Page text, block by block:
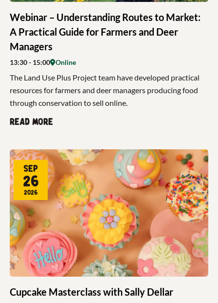
Webinar – Understanding Routes to Market:
A Practical Guide for Farmers and Deer
Managers
13:30- 15:00 Online
The Land Use Plus Project team have developed practical
resources for farmers and deer managers producing food
through conservation to sell online.
Read more
Cupcake Masterclass with Sally Dellar
Sep
26
2026